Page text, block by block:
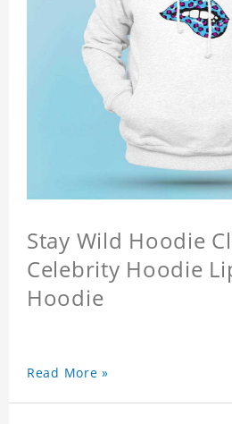
Stay Wild Hoodie
Celebrity Hoodie
Hoodie
Read More »